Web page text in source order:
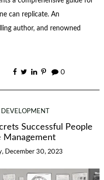
can replicate. An
author, and renowned
0
Successful People
Management
December 30, 2023